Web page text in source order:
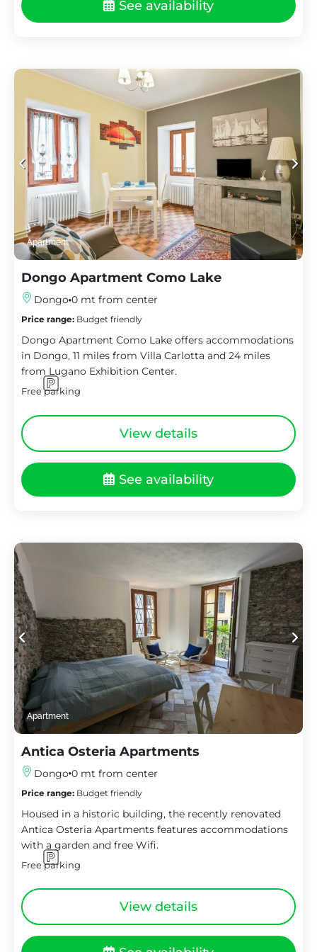
See availability
Apartment
Dongo Apartment Como Lake
Dongo 0 mt from center
Price range: Budget friendly
Dongo Apartment Como Lake offers accommodations
in Dongo, 11 miles from Villa Carlotta and 24 miles
from Lugano Exhibition Center.
Free parking
View details
See availability
Apartment
Antica Osteria Apartments
Dongo 0 mt from center
Price range: Budget friendly
Housed in a historic building, the recently renovated
Antica Osteria Apartments features accommodations
with a garden and free Wifi.
Free parking
View details